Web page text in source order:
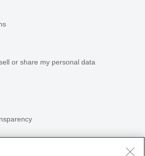
or share my personal data